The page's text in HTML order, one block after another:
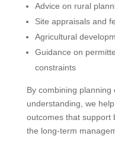
Advice on rural
Site appraisals and
Agricultural
Guidance on
constraints
By combining
understanding, we
outcomes that support
the long-term